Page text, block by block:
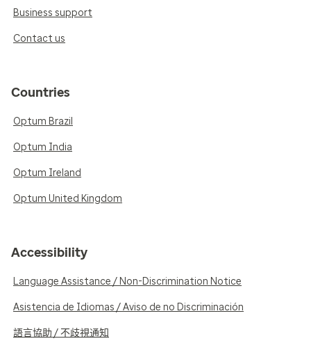
Business support
Contact us
Countries
Optum Brazil
Optum India
Optum Ireland
Optum United Kingdom
Accessibility
Language Assistance / Non-Discrimination Notice
Asistencia de Idiomas / Aviso de no Discriminación
語言協助 / 不歧視通知